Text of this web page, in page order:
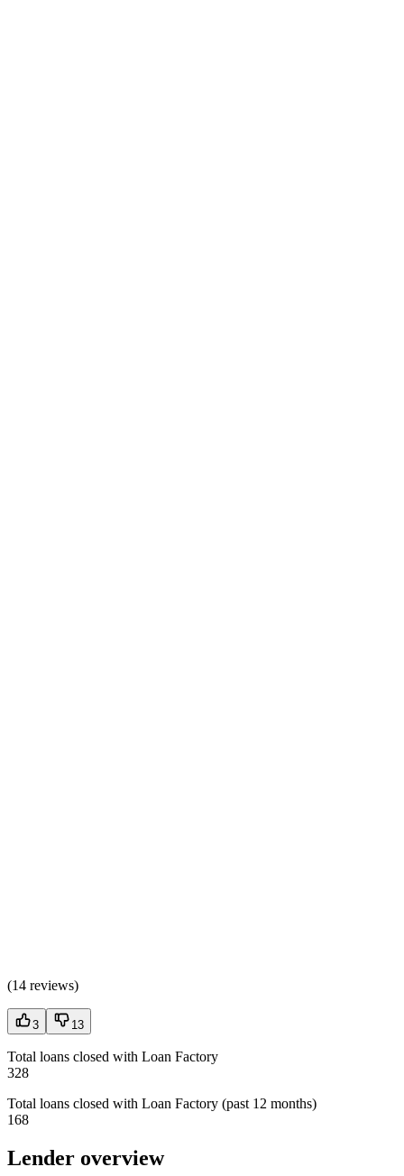
(14 reviews)
3 13
Total loans closed with Loan Factory
328
Total loans closed with Loan Factory (past 12 months)
168
Lender overview